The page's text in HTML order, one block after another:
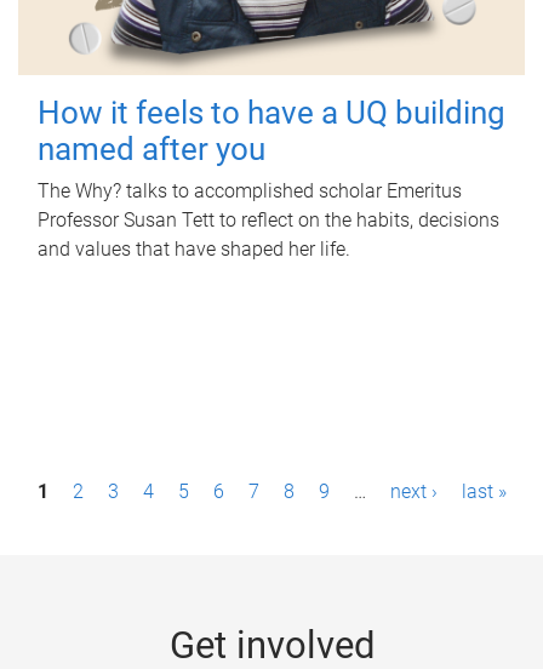
How it feels to have a UQ building
named after you
The Why? talks to accomplished scholar Emeritus
Professor Susan Tett to reflect on the habits, decisions
and values that have shaped her life.
P1 2 3 4 5 6 7 8 9 … next › last »
Get involved